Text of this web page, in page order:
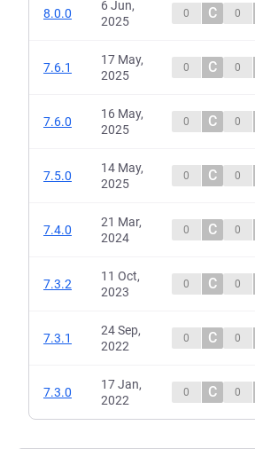
8.0.0
6 Jun,
2025
0 C 0
7.6.1
17 May,
2025
0 C 0
7.6.0
16 May,
2025
0 C 0
7.5.0
14 May,
2025
0 C 0
7.4.0
21 Mar,
2024
0 C 0
7.3.2
11 Oct,
2023
0 C 0
7.3.1
24 Sep,
2022
0 C 0
7.3.0
17 Jan,
2022
0 C 0